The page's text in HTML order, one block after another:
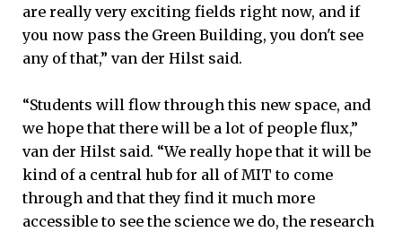
are really very exciting fields right now, and if
you now pass the Green Building, you don't see
any of that,” van der Hilst said.
“Students will flow through this new space, and
we hope that there will be a lot of people flux,”
van der Hilst said. “We really hope that it will be
kind of a central hub for all of MIT to come
through and that they find it much more
accessible to see the science we do, the research